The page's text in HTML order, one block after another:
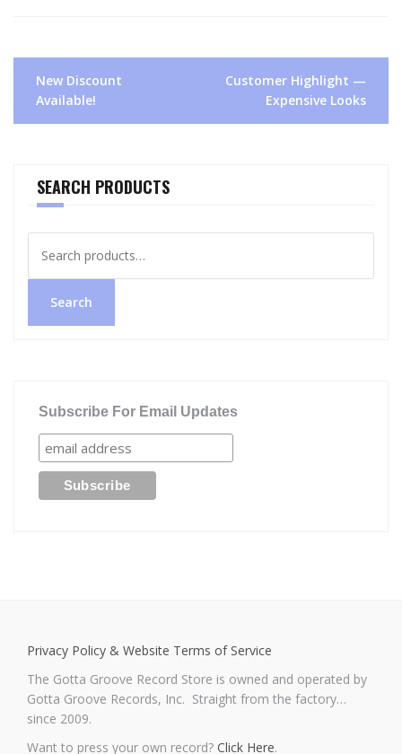
Post
navigation
New Discount
Available!
Customer Highlight —
Expensive Looks
SEARCH PRODUCTS
for:
Search
Subscribe For Email Updates
Privacy Policy & Website Terms of Service
The Gotta Groove Record Store is owned and operated by
Gotta Groove Records, Inc. Straight from the factory…
since 2009.
Want to press your own record? Click Here.